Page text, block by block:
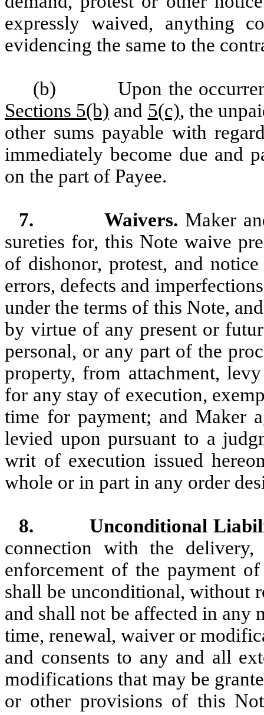
expressly waived, anything
evidencing the same to the
(b)
Upon the
Sections 5(b) and 5(c), the
other sums payable with
immediately become due and
on the part of Payee.
7. Waivers. Maker
sureties for, this Note waive
of dishonor, protest, and
errors, defects and
under the terms of this Note,
by virtue of any present or
personal, or any part of the
property, from attachment,
for any stay of execution,
time for payment; and Maker
levied upon pursuant to a
writ of execution issued
whole or in part in any order
8.
Unconditional
connection with the delivery,
enforcement of the payment
shall be unconditional, without
and shall not be affected in any
time, renewal, waiver or
and consents to any and all
modifications that may be
or other provisions of this